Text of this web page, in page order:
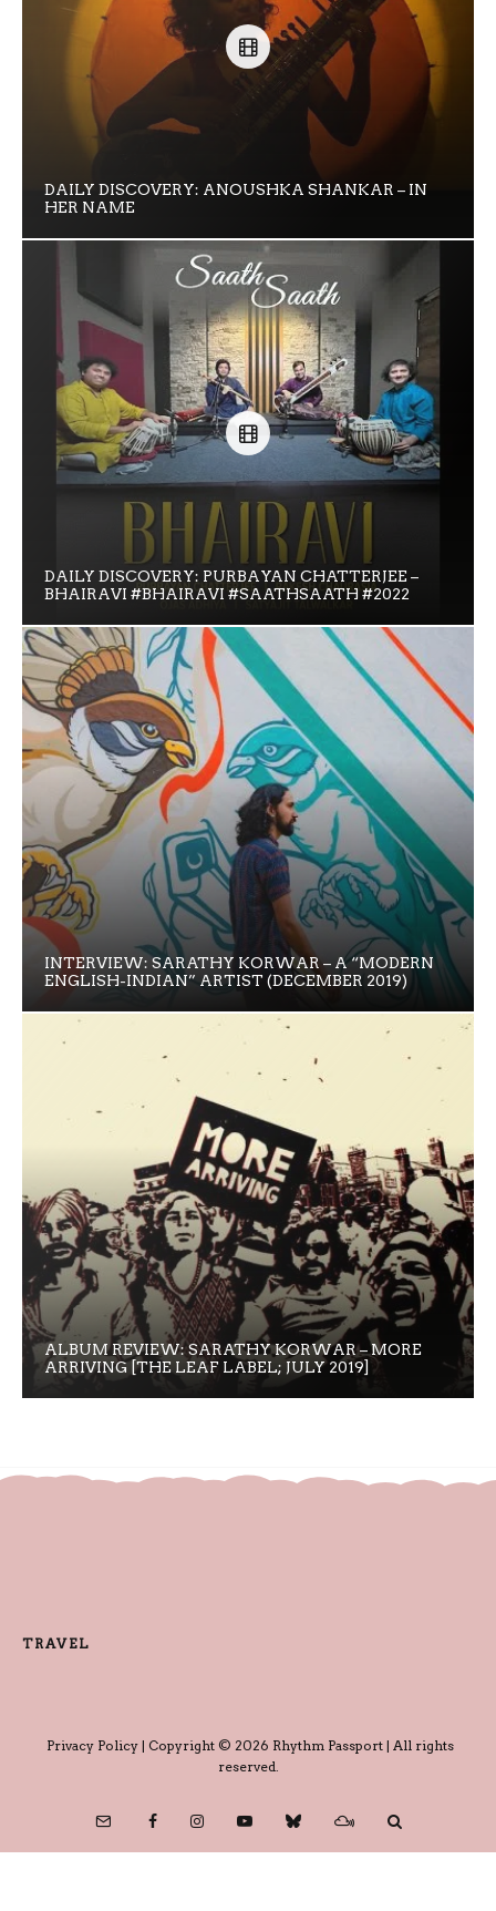
DAILY DISCOVERY: ANOUSHKA SHANKAR – IN
HER NAME
DAILY DISCOVERY: PURBAYAN CHATTERJEE –
BHAIRAVI #BHAIRAVI #SAATHSAATH #2022
INTERVIEW: SARATHY KORWAR – A “MODERN
ENGLISH-INDIAN” ARTIST (DECEMBER 2019)
ALBUM REVIEW: SARATHY KORWAR – MORE
ARRIVING [THE LEAF LABEL; JULY 2019]
TRAVEL
Privacy Policy| Copyright © 2026 Rhythm Passport | All rights
reserved.